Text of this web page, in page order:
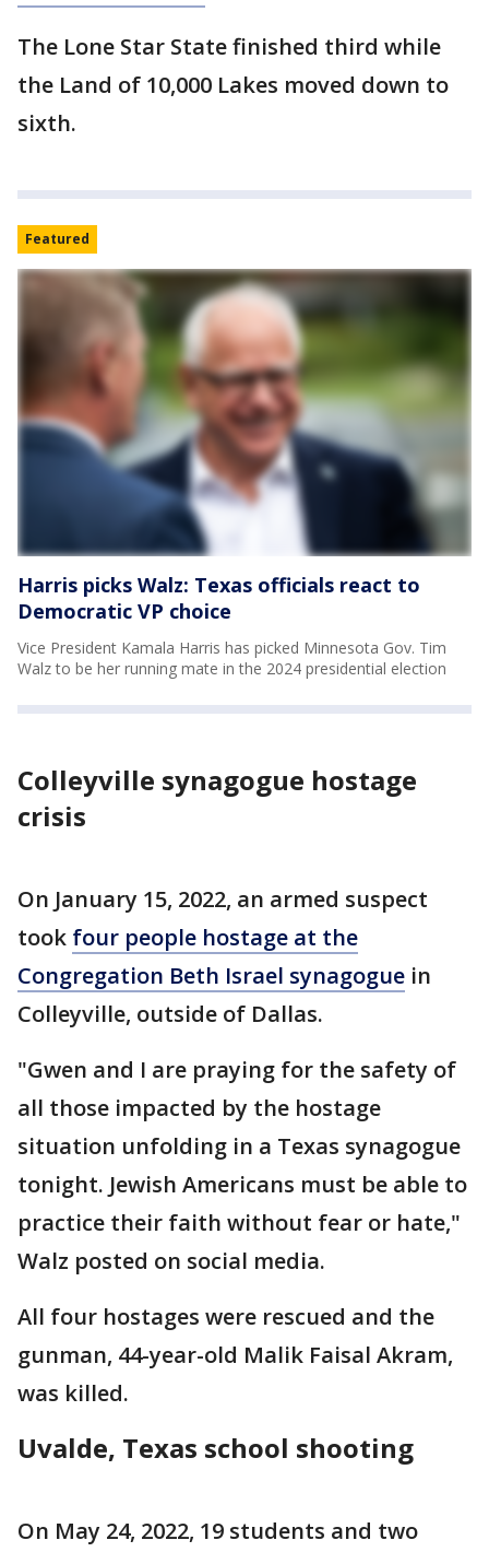
The Lone Star State finished third while
the Land of 10,000 Lakes moved down to
sixth.
Featured
Harris picks Walz: Texas officials react to
Democratic VP choice
Vice President Kamala Harris has picked Minnesota Gov. Tim
Walz to be her running mate in the 2024 presidential election
Colleyville synagogue hostage
crisis
On January 15, 2022, an armed suspect
took four people hostage at the
Congregation Beth Israel synagogue in
Colleyville, outside of Dallas.
"Gwen and I are praying for the safety of
all those impacted by the hostage
situation unfolding in a Texas synagogue
tonight. Jewish Americans must be able to
practice their faith without fear or hate,"
Walz posted on social media.
All four hostages were rescued and the
gunman, 44-year-old Malik Faisal Akram,
was killed.
Uvalde, Texas school shooting
On May 24, 2022, 19 students and two